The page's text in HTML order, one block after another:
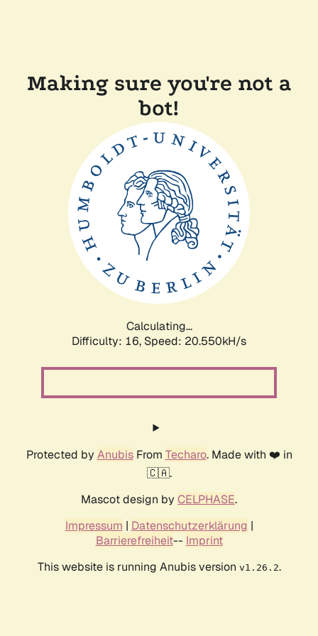
Making sure you're not a
bot!
Calculating...
Difficulty: 16, Speed: 20.550kH/s
Protected by AnubisFrom Techaro. Made with ❤️ in
🇨🇦.
Mascot design by CELPHASE.
Impressum | Datenschutzerklärung |
Barrierefreiheit-- Imprint
This website is running Anubis version v1.26.2.